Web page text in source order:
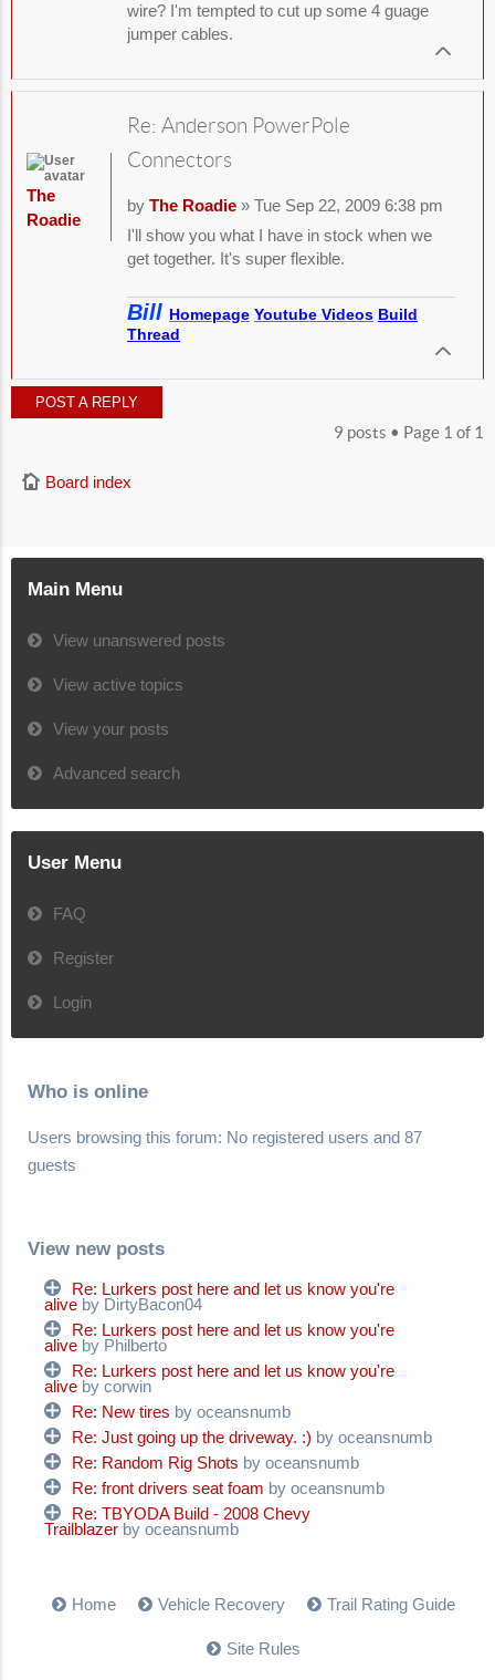
wire? I'm tempted to cut up some 4 guage
jumper cables.
Re: Anderson PowerPole
Connectors
by The Roadie» Tue Sep 22, 2009 6:38 pm
I'll show you what I have in stock when we
get together. It's super flexible.
Bill Homepage Youtube Videos Build
Thread
The
Roadie
POST A REPLY
9 posts • Page 1 of 1
Board index
Main Menu
View unanswered posts
View active topics
View your posts
Advanced search
User Menu
FAQ
Register
Login
Who is online
Users browsing this forum: No registered users and 87
guests
View new posts
Re: Lurkers post here and let us know you're
alive by DirtyBacon04
Re: Lurkers post here and let us know you're
alive by Philberto
Re: Lurkers post here and let us know you're
alive by corwin
Re: New tires by oceansnumb
Re: Just going up the driveway. :) by oceansnumb
Re: Random Rig Shots by oceansnumb
Re: front drivers seat foam by oceansnumb
Re: TBYODA Build - 2008 Chevy
Trailblazer by oceansnumb
Home Vehicle Recovery Trail Rating Guide
Site Rules